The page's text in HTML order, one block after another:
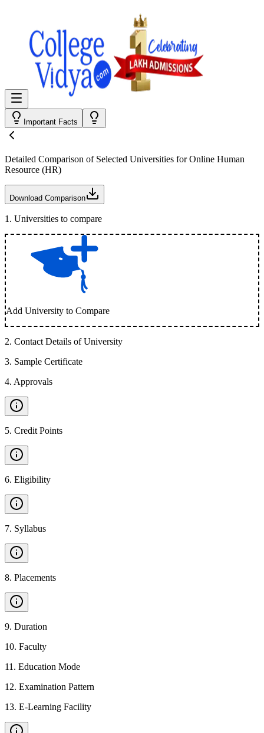
Important Facts
Detailed Comparison of Selected Universities forOnline Human
Resource (HR)
Download Comparison
1 . Universities to compare
Add University to Compare
2. Contact Details of University
3. Sample Certificate
4. Approvals
5. Credit Points
6. Eligibility
7. Syllabus
8. Placements
9. Duration
10. Faculty
11 . Education Mode
12. Examination Pattern
13. E-Learning Facility